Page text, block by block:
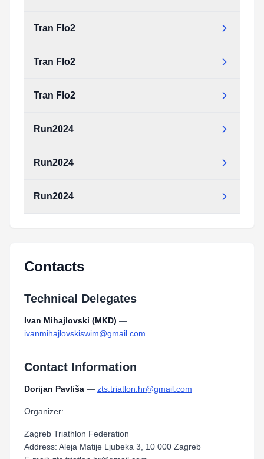
Tran Flo2
Tran Flo2
Tran Flo2
Run2024
Run2024
Run2024
Contacts
Technical Delegates
Ivan Mihajlovski (MKD) —
ivanmihajlovskiswim@gmail.com
Contact Information
Dorijan Pavliša — zts.triatlon.hr@gmail.com
Organizer:
Zagreb Triathlon Federation
Address: Aleja Matije Ljubeka 3, 10 000 Zagreb